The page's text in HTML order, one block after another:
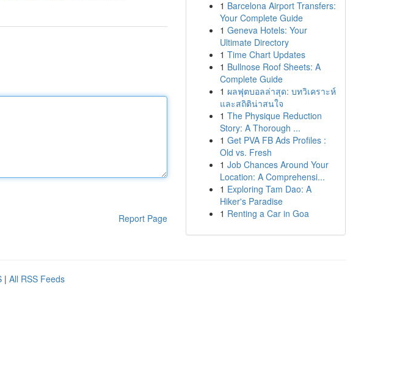
Report Page
1 Barcelona Airport Transfers:
Your Complete Guide
1 Geneva Hotels: Your
Ultimate Directory
1 Time Chart Updates
1 Bullnose Roof Sheets: A
Complete Guide
1 ผลฟุตบอลล่าสุด: บทวิเคราะห์
และสถิติน่าสนใจ
1 The Physique Reduction
Story: A Thorough ...
1 Get PVA FB Ads Profiles :
Old vs. Fresh
1 Job Chances Around Your
Location: A Comprehensi...
1 Exploring Tam Dao: A
Hiker's Paradise
1 Renting a Car in Goa
| All RSS Feeds